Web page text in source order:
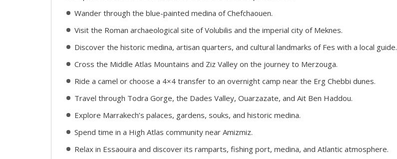
Wander through the blue-painted medina of Chefchaouen.
Visit the Roman archaeological site of Volubilis and the imperial city of Meknes.
Discover the historic medina, artisan quarters, and cultural landmarks of Fes with a local guide.
Cross the Middle Atlas Mountains and Ziz Valley on the journey to Merzouga.
Ride a camel or choose a 4×4 transfer to an overnight camp near the Erg Chebbi dunes.
Travel through Todra Gorge, the Dades Valley, Ouarzazate, and Ait Ben Haddou.
Explore Marrakech’s palaces, gardens, souks, and historic medina.
Spend time in a High Atlas community near Amizmiz.
Relax in Essaouira and discover its ramparts, fishing port, medina, and Atlantic atmosphere.